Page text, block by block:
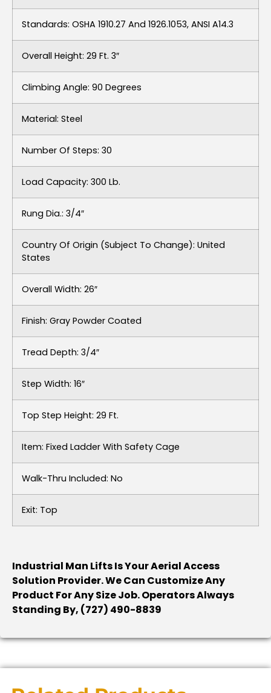
Standards: OSHA 1910.27 And 1926.1053, ANSI A14.3
Overall Height: 29 Ft. 3″
Climbing Angle: 90 Degrees
Material: Steel
Number Of Steps: 30
Load Capacity: 300 Lb.
Rung Dia.: 3/4″
Country Of Origin (subject To Change): United
States
Overall Width: 26″
Finish: Gray Powder Coated
Tread Depth: 3/4″
Step Width: 16″
Top Step Height: 29 Ft.
Item: Fixed Ladder With Safety Cage
Walk-Thru Included: No
Exit: Top
Industrial Man Lifts Is Your Aerial Access
Solution Provider. We Can Customize Any
Product For Any Size Job. Operators Always
Standing By, (727) 490-8839